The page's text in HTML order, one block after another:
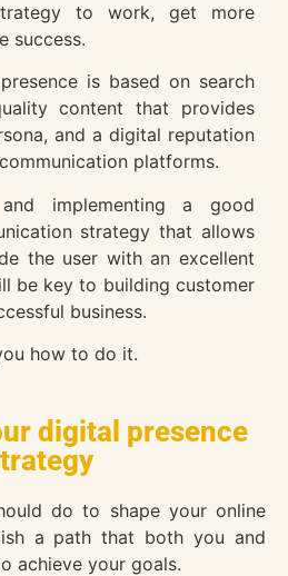
to work, get more
success.
is based on search
content that provides
and a digital reputation
platforms.
implementing a good
strategy that allows
the user with an excellent
be key to building customer
business.
how to do it.
digital presence
do to shape your online
a path that both you and
achieve your goals.